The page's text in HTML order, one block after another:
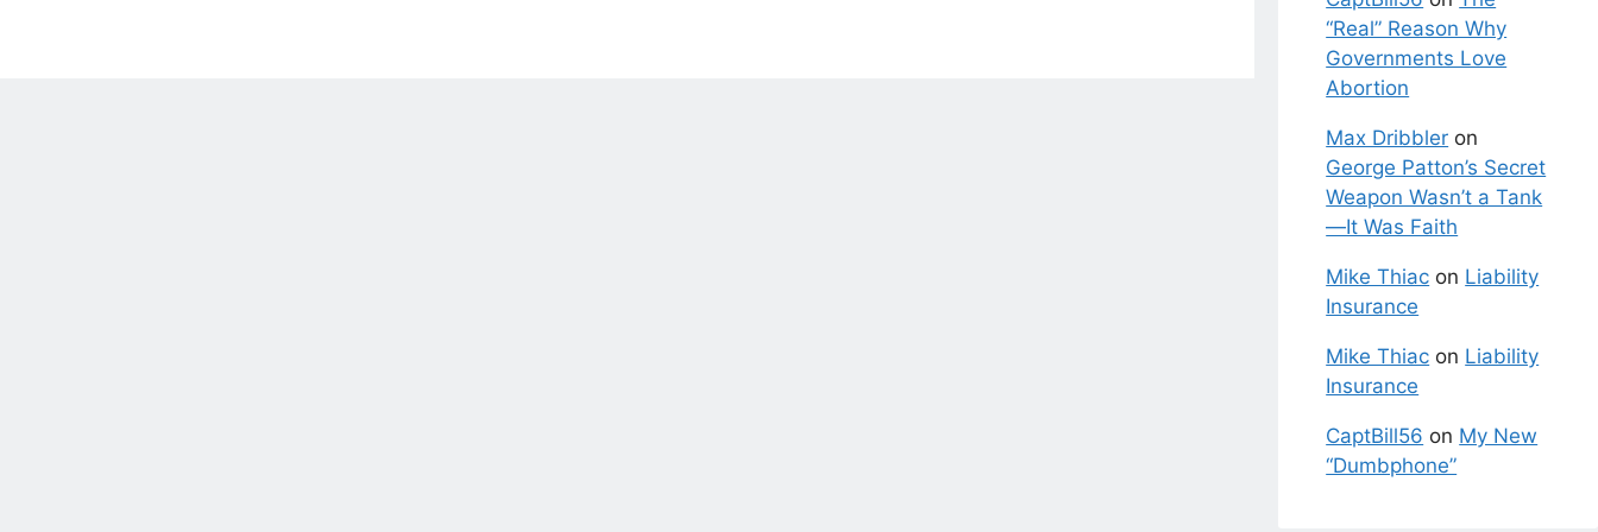
“Real” Reason Why
Governments Love
Abortion
Max Dribbler on
George Patton’s Secret
Weapon Wasn’t a Tank
—It Was Faith
Mike Thiac on Liability
Insurance
Mike Thiac on Liability
Insurance
CaptBill56 on My New
“Dumbphone”